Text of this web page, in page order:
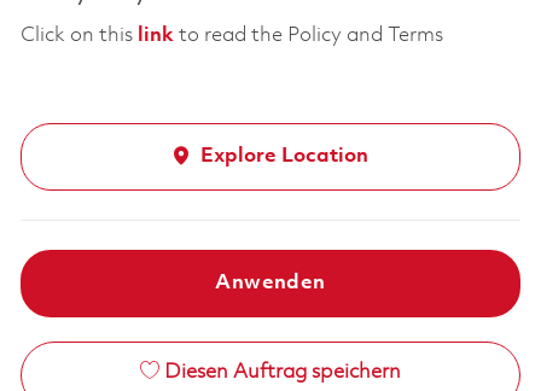
Click on this linkto read the Policy and Terms
Explore Location
Anwenden
Diesen Auftrag speichern